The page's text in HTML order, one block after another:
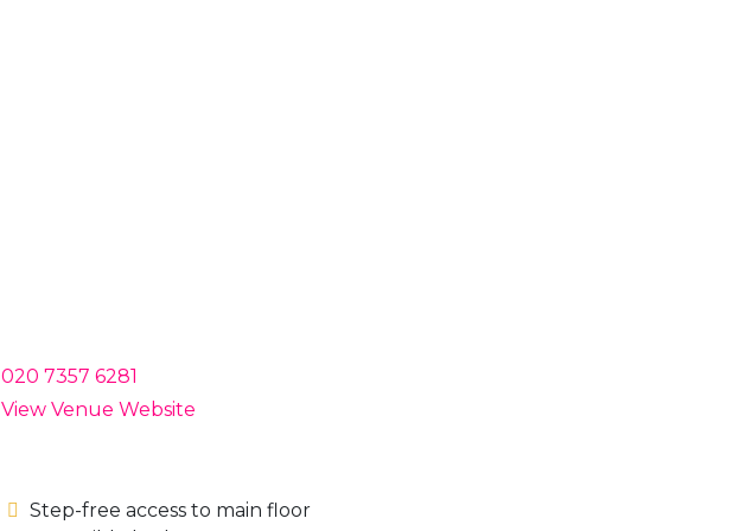
020 7357 6281
View Venue Website
Step-free access to main floor